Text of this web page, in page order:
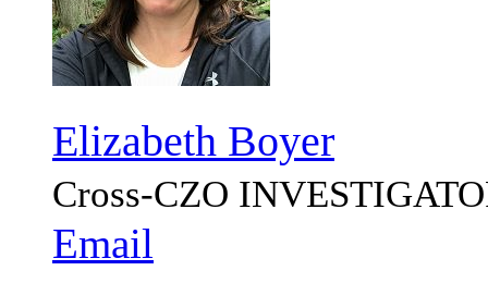
Elizabeth Boyer
Cross-CZO
Email